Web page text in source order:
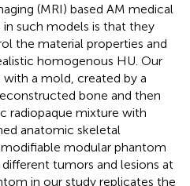
(MRI) based AM medical
such models is that they
the material properties and
homogenous HU. Our
a mold, created by a
bone and then
radiopaque mixture with
anatomic skeletal
modular phantom
tumors and lesions at
in our study replicates the